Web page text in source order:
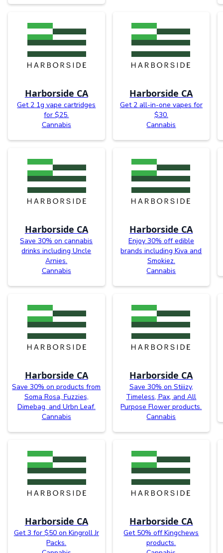
Harborside CA
Get 2 1g vape cartridges
for $25.
Cannabis
Harborside CA
Get 2 all-in-one vapes for
$30.
Cannabis
Harborside CA
Save 30% on cannabis
drinks including Uncle
Arnies.
Cannabis
Harborside CA
Enjoy 30% off edible
brands including Kiva and
Smokiez.
Cannabis
Harborside CA
Save 30% on products from
Soma Rosa, Fuzzies,
Dimebag, and Urbn Leaf.
Cannabis
Harborside CA
Save 30% on Stiiizy,
Timeless, Pax, and All
Purpose Flower products.
Cannabis
Harborside CA
Get 3 for $50 on Kingroll Jr
Packs.
Harborside CA
Get 50% off Kingchews
products.